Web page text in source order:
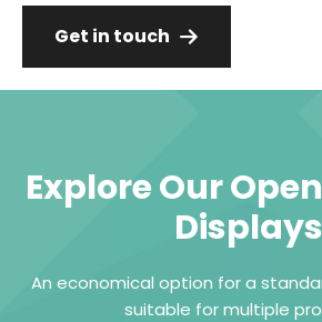
Get in touch
Explore Our
Displays
An economical option for a
suitable for multiple